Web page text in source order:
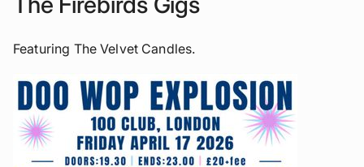
Featuring The Velvet Candles.